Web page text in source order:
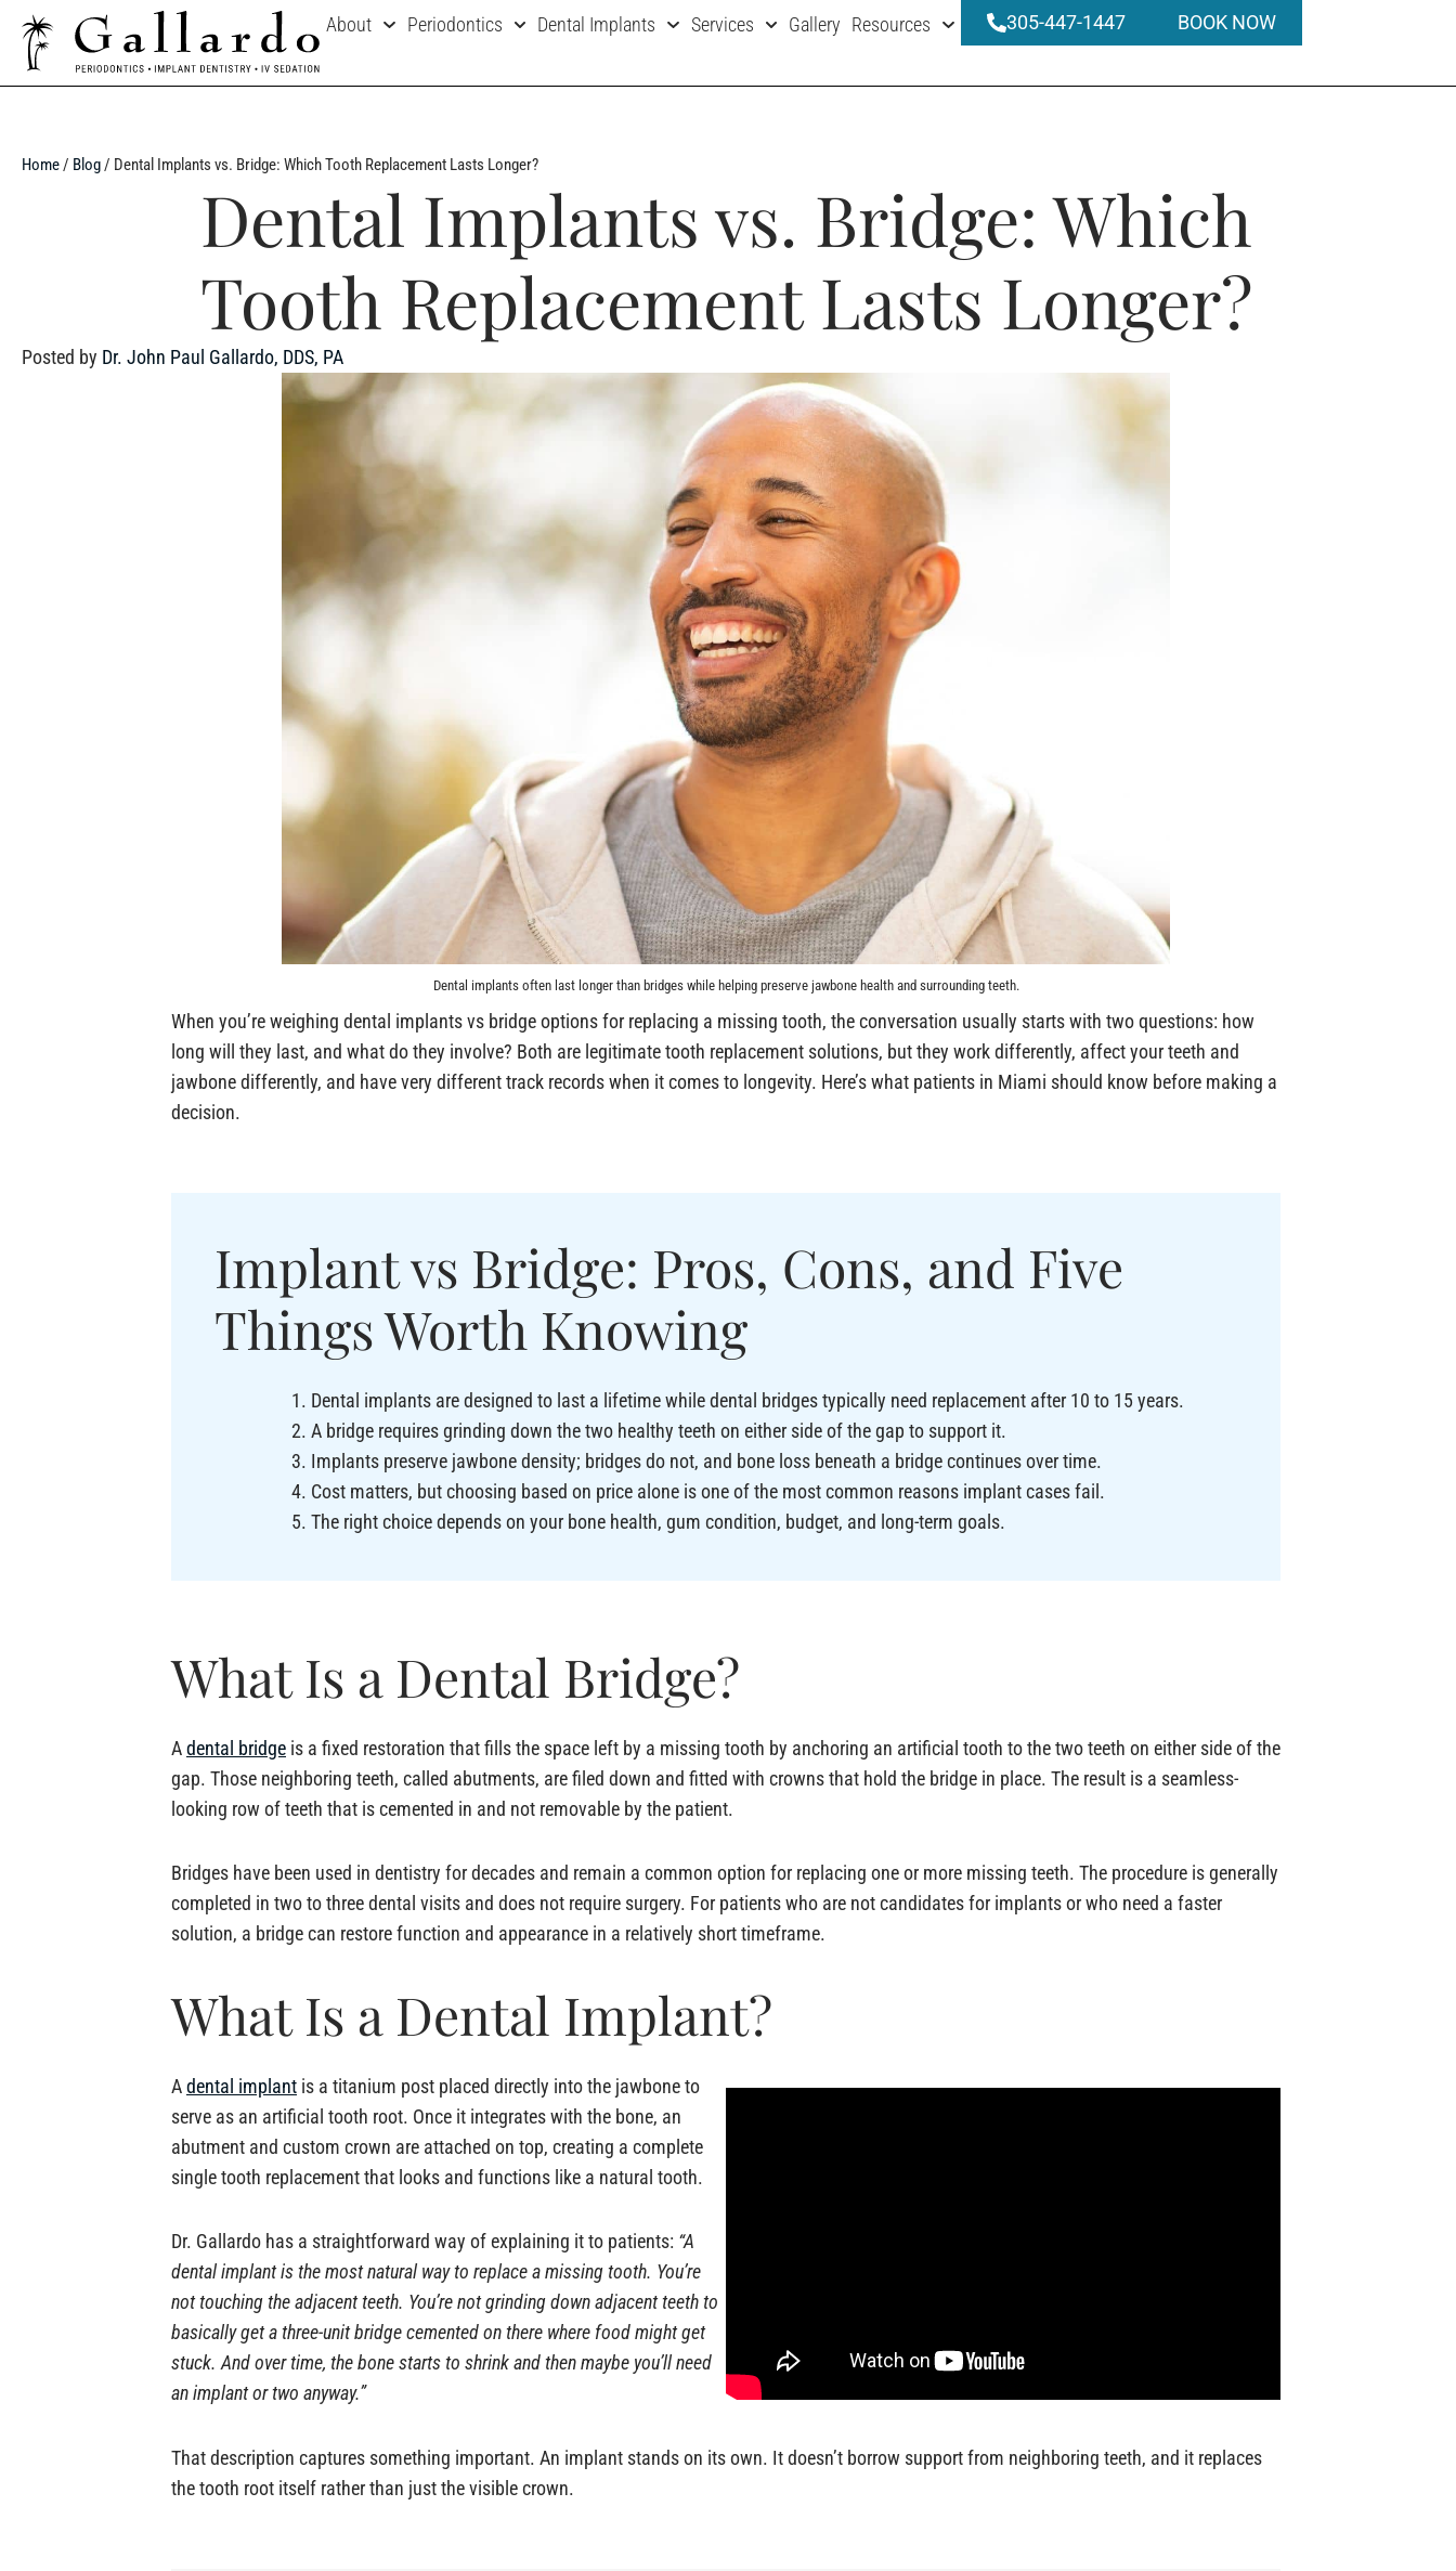
About Periodontics Dental Implants Services Gallery Resources 305-447-1447 BOOK NOW
Home/ Blog/ Dental Implants vs. Bridge: Which Tooth Replacement Lasts Longer?
Dental Implants vs. Bridge: Which
Tooth Replacement Lasts Longer?
Posted by Dr. John Paul Gallardo, DDS, PA
Dental implants often last longer than bridges while helping preserve jawbone health and surrounding teeth.
When you’re weighing dental implants vs bridge options for replacing a missing tooth, the conversation usually starts with two questions: how
long will they last, and what do they involve? Both are legitimate tooth replacement solutions, but they work differently, affect your teeth and
jawbone differently, and have very different track records when it comes to longevity. Here’s what patients in Miami should know before making a
decision.
Implant vs Bridge: Pros, Cons, and Five
Things Worth Knowing
Dental implants are designed to last a lifetime while dental bridges typically need replacement after 10 to 15 years.
A bridge requires grinding down the two healthy teeth on either side of the gap to support it.
Implants preserve jawbone density; bridges do not, and bone loss beneath a bridge continues over time.
Cost matters, but choosing based on price alone is one of the most common reasons implant cases fail.
The right choice depends on your bone health, gum condition, budget, and long-term goals.
What Is a Dental Bridge?
Adental bridge is a fixed restoration that fills the space left by a missing tooth by anchoring an artificial tooth to the two teeth on either side of the
gap. Those neighboring teeth, called abutments, are filed down and fitted with crowns that hold the bridge in place. The result is a seamless-
looking row of teeth that is cemented in and not removable by the patient.
Bridges have been used in dentistry for decades and remain a common option for replacing one or more missing teeth. The procedure is generally
completed in two to three dental visits and does not require surgery. For patients who are not candidates for implants or who need a faster
solution, a bridge can restore function and appearance in a relatively short timeframe.
What Is a Dental Implant?
Adental implant is a titanium post placed directly into the jawbone to
serve as an artificial tooth root. Once it integrates with the bone, an
abutment and custom crown are attached on top, creating a complete
single tooth replacement that looks and functions like a natural tooth.
Dr. Gallardo has a straightforward way of explaining it to patients: “A
dental implant is the most natural way to replace a missing tooth. You’re
not touching the adjacent teeth. You’re not grinding down adjacent teeth to
basically get a three-unit bridge cemented on there where food might get
stuck. And over time, the bone starts to shrink and then maybe you’ll need
an implant or two anyway.”
That description captures something important. An implant stands on its own. It doesn’t borrow support from neighboring teeth, and it replaces
the tooth root itself rather than just the visible crown.